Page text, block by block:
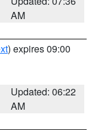
AM
) expires 09:00
Updated: 06:22
AM